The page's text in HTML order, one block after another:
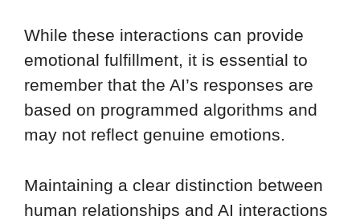
While these interactions can provide
emotional fulfillment, it is essential to
remember that the AI’s responses are
based on programmed algorithms and
may not reflect genuine emotions.
Maintaining a clear distinction between
human relationships and AI interactions